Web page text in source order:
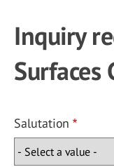
Inquiry
Surfaces
Salutation